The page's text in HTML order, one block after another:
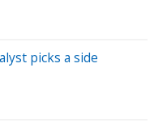
picks a side